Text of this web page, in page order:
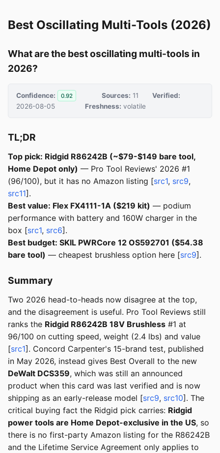
Best Oscillating Multi-Tools (2026)
What are the best oscillating multi-tools in
2026?
Confidence: 0.92 Sources: 11
Verified:
2026-08-05
Freshness: volatile
TL;DR
Top pick: Ridgid R86242B (~$79-$149 bare tool,
Home Depot only) — Pro Tool Reviews' 2026 #1
(96/100), but it has no Amazon listing [src1, src9,
src11].
Best value: Flex FX4111-1A ($219 kit) — podium
performance with battery and 160W charger in the
box [src1, src6].
Best budget: SKIL PWRCore 12 OS592701 ($54.38
bare tool) — cheapest brushless option here [src9].
Summary
Two 2026 head-to-heads now disagree at the top,
and the disagreement is useful. Pro Tool Reviews still
ranks the Ridgid R86242B 18V Brushless #1 at
96/100 on cutting speed, weight (2.4 lbs) and value
[src1]. Concord Carpenter's 15-brand test, published
in May 2026, instead gives Best Overall to the new
DeWalt DCS359, which was still an announced
product when this card was last verified and is now
shipping as an early-release model [src9, src10]. The
critical buying fact the Ridgid pick carries: Ridgid
power tools are Home Depot-exclusive in the US, so
there is no first-party Amazon listing for the R86242B
and the Lifetime Service Agreement only applies to